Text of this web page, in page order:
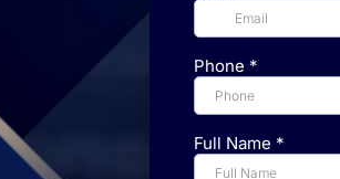
Phone *
Full Name *